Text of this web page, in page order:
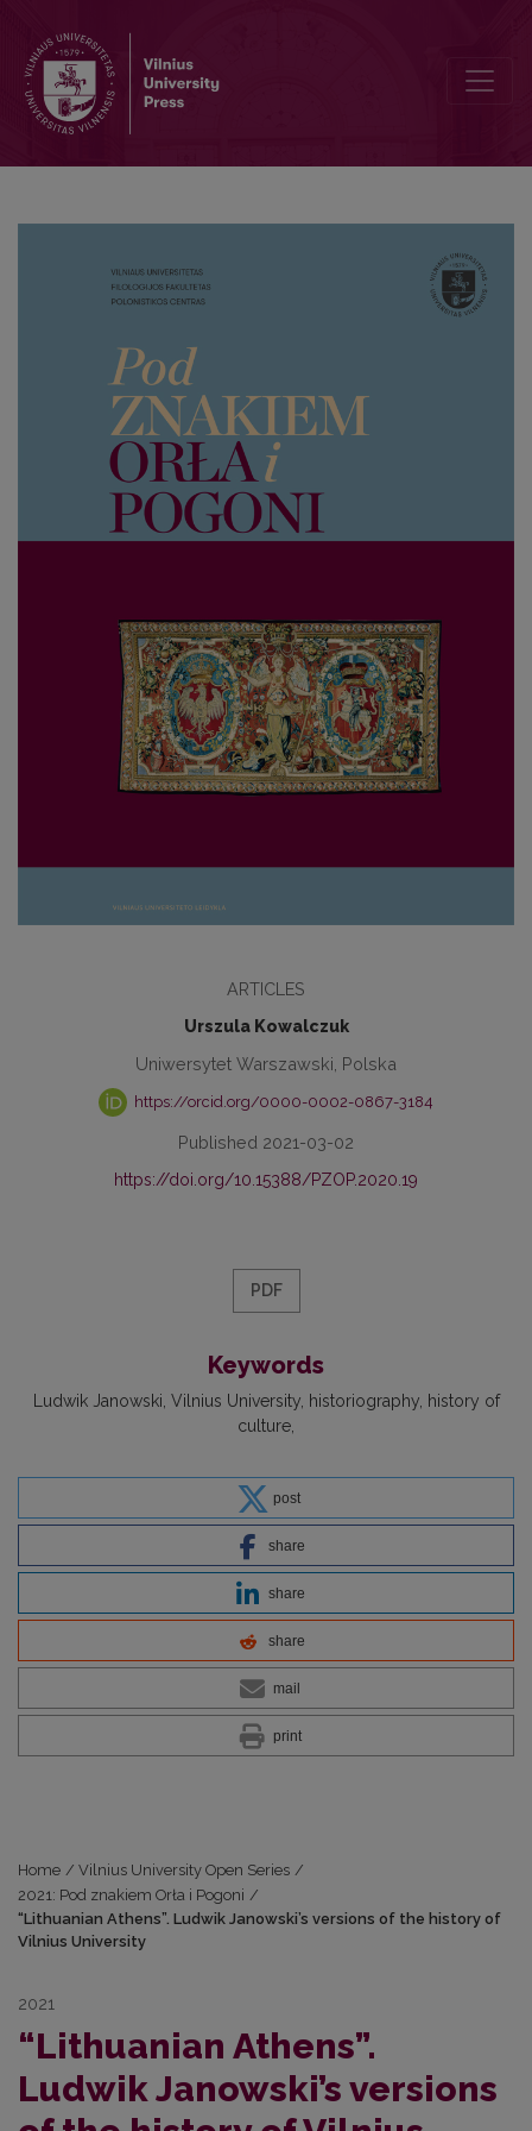
ARTICLES
Urszula Kowalczuk
Uniwersytet Warszawski, Polska
https://orcid.org/0000-0002-0867-3184
Published 2021-03-02
https://doi.org/10.15388/PZOP.2020.19
PDF
Keywords
Ludwik Janowski Vilnius University historiography history of
culture
post
share
share
share
mail
print
Home / Vilnius University Open Series /
2021: Pod znakiem Orła i Pogoni /
“Lithuanian Athens”. Ludwik Janowski’s versions of the history of
Vilnius University
2021
“Lithuanian Athens”.
Ludwik Janowski’s versions